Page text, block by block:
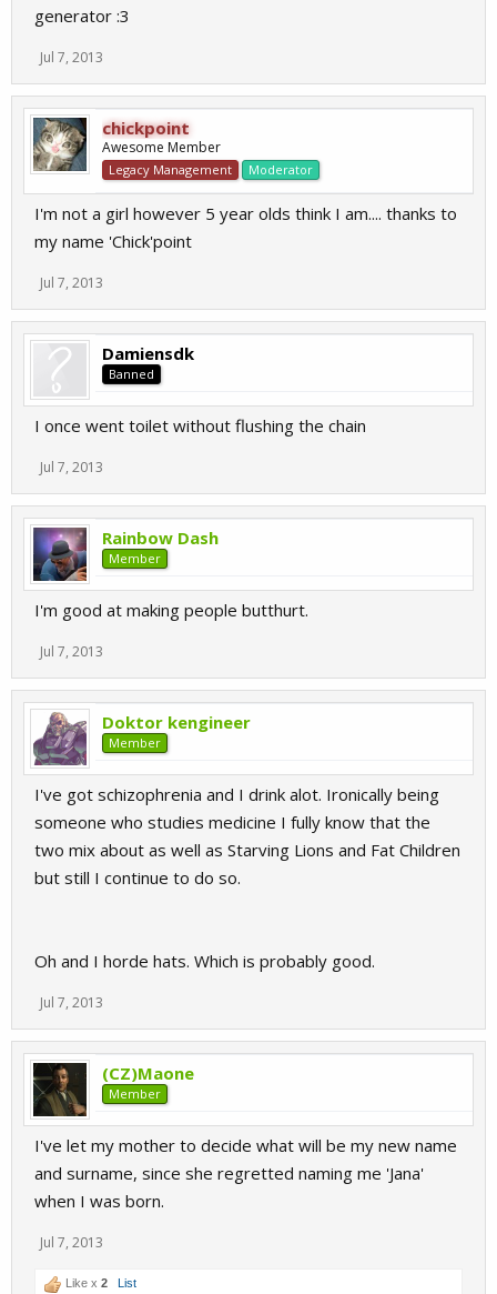
generator :3
Jul 7, 2013
chickpoint
Awesome Member
Legacy Management Moderator
I'm not a girl however 5 year olds think I am.... thanks to
my name 'Chick'point
Jul 7, 2013
Damiensdk
Banned
I once went toilet without flushing the chain
Jul 7, 2013
Rainbow Dash
Member
I'm good at making people butthurt.
Jul 7, 2013
Doktor kengineer
Member
I've got schizophrenia and I drink alot. Ironically being
someone who studies medicine I fully know that the
two mix about as well as Starving Lions and Fat Children
but still I continue to do so.
Oh and I horde hats. Which is probably good.
Jul 7, 2013
(CZ)Maone
Member
I've let my mother to decide what will be my new name
and surname, since she regretted naming me 'Jana'
when I was born.
Jul 7, 2013
Like x 2 List